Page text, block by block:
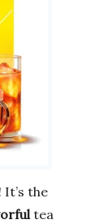
It’s the
tea